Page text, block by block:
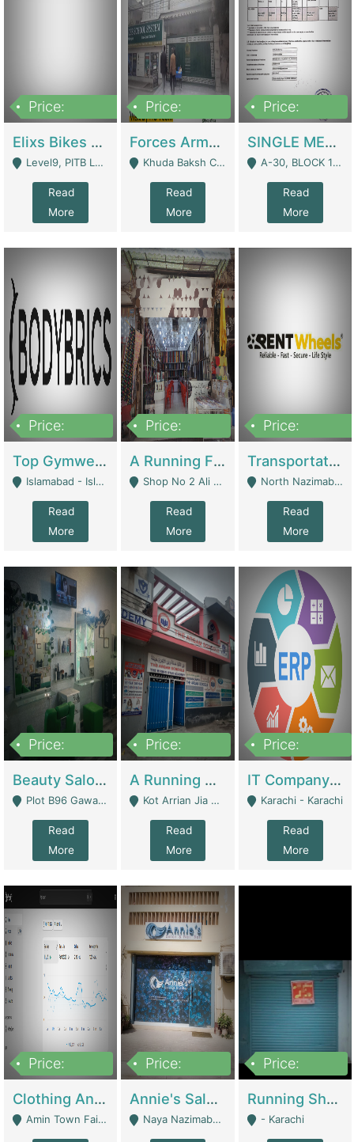
Price:
Elixs Bikes Private Limited For Sale | Manufactures
Level9, PITB Lahore - Lahore
Read
More
Price:
Forces Army School School For Sale In Khuda Buksh Colony | Schools
Khuda Baksh Colony - Lahore
Read
More
Price:
SINGLE MEMBER PRIVATE LIMITED COMPANY WITH ELIGIBILITY (REGISTERED FOR AT LEAST 3 YEARS) TO EXPORT TO EU, US, ETC. | Imports & Exports
A-30, BLOCK 12, GULISTAN-E-JOHAR - Karachi
Read
More
Price:
Top Gymwear/Sportswear/Activewear Brand For Sale | Fashion & Apparel
Islamabad - Islamabad
Read
More
Price:
A Running Fabric Shop For Sale | Clothing / Shoes
Shop No 2 Ali Bazar Ichra, Lahore - Lahore
Read
More
Price:
Transportation Company | Business Services
North Nazimabad - Karachi
Read
More
Price:
Beauty Salon For Sale | Business Services
Plot B96 Gawalyaar Society Gulzar Hijri Scheme 33 Karachi - Karachi
Read
More
Price:
A Running School Business | Schools
Kot Arrian Jia Bagga Road Raiwind Road Lahore - Lahore
Read
More
Price:
IT Company Working On ERP Systems | IT Solutions
Karachi - Karachi
Read
More
Price:
Clothing And Towel Online Store For Sale ..Ecommerce Store | Fashion & Apparel
Amin Town Faisalabad - Faisalabad
Price:
Annie's Salon & Nail Bar | Beauty Parlors / Saloon
Naya Nazimabad Shop #7, Lal Gate Main Manghopir Road Karachi, Pakistan - Karachi
Price:
Running Shop For Sale | Shops & Stores
- Karachi